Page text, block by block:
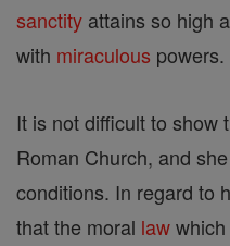
sanctity attains so high
with miraculous powers.
It is not difficult to show
Roman Church, and
conditions. In regard to
that the moral law